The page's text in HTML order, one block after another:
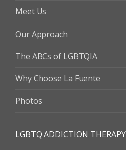
Meet Us
Our Approach
The ABCs of LGBTQIA
Why Choose La Fuente
Photos
LGBTQ ADDICTION